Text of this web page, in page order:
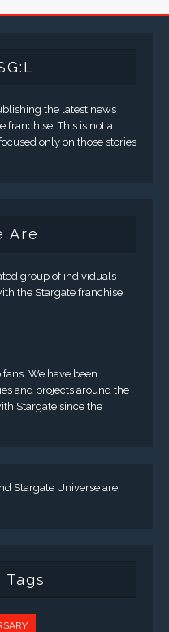
the latest news
franchise. This is not a
only on those stories
Are
group of individuals
the Stargate franchise
We have been
and projects around the
Stargate since the
Stargate Universe are